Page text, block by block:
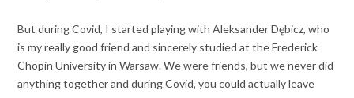
But during Covid, I started playing with Aleksander Dębicz, who
is my really good friend and sincerely studied at the Frederick
Chopin University in Warsaw. We were friends, but we never did
anything together and during Covid, you could actually leave